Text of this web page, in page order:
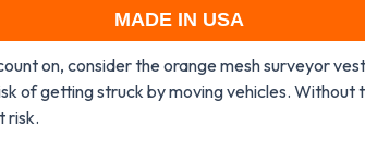
MADE IN USA
on, consider the orange mesh surveyor
of getting struck by moving vehicles. Without
risk.